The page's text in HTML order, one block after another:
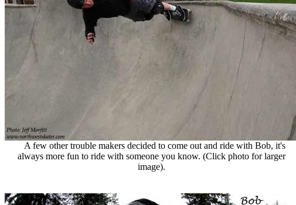
A few other trouble makers decided to come out and ride with Bob, it's
always more fun to ride with someone you know. (Click photo for larger
image).